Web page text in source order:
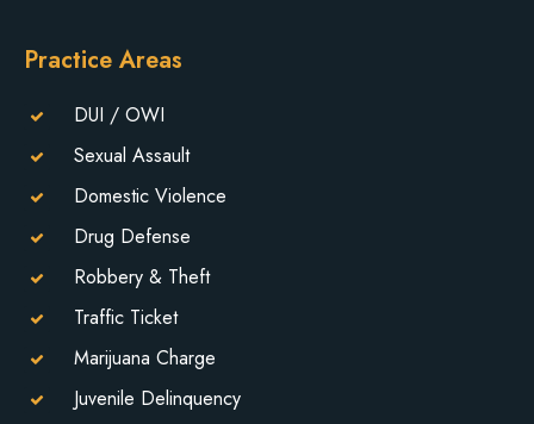
Practice Areas
DUI / OWI
Sexual Assault
Domestic Violence
Drug Defense
Robbery & Theft
Traffic Ticket
Marijuana Charge
Juvenile Delinquency